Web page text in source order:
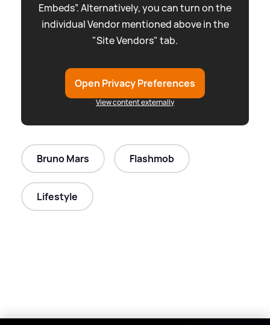
Embeds”. Alternatively, you can turn on the
individual Vendor mentioned above in the
"Site Vendors" tab.
Open Privacy Preferences
View content externally
Bruno Mars Flashmob
Lifestyle